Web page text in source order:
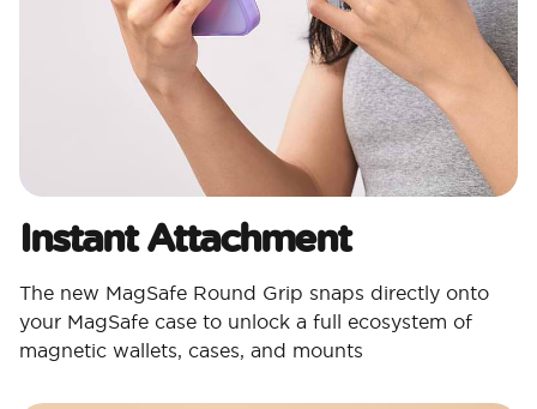
Instant Attachment
The new MagSafe Round Grip snaps directly onto
your MagSafe case to unlock a full ecosystem of
magnetic wallets, cases, and mounts